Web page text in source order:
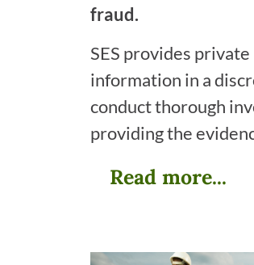
fraud.
SES provides
information in a
conduct thorough
providing the
Read more...